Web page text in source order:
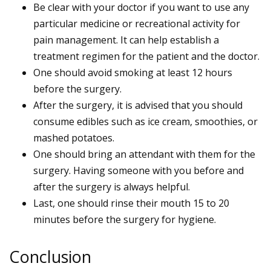
Be clear with your doctor if you want to use any
particular medicine or recreational activity for
pain management. It can help establish a
treatment regimen for the patient and the doctor.
One should avoid smoking at least 12 hours
before the surgery.
After the surgery, it is advised that you should
consume edibles such as ice cream, smoothies, or
mashed potatoes.
One should bring an attendant with them for the
surgery. Having someone with you before and
after the surgery is always helpful.
Last, one should rinse their mouth 15 to 20
minutes before the surgery for hygiene.
Conclusion